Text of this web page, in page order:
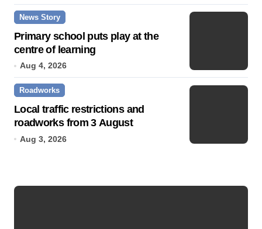
News Story
Primary school puts play at the
centre of learning
Aug 4, 2026
Roadworks
Local traffic restrictions and
roadworks from 3 August
Aug 3, 2026